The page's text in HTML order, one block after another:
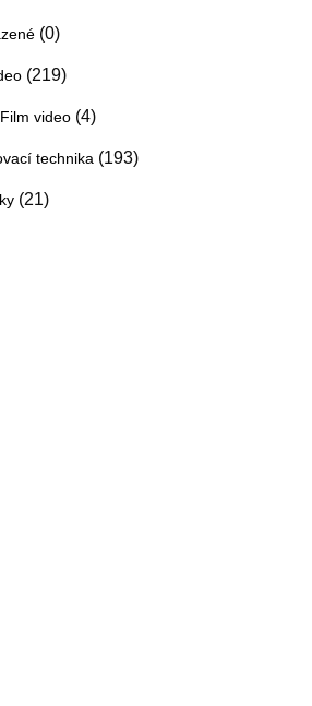
(0)
(219)
video (4)
technika (193)
(21)